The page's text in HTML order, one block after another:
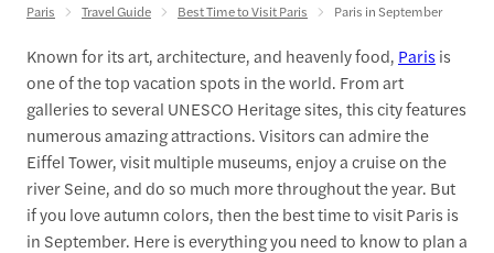
Paris Travel Guide Best Time to Visit Paris Paris in September
Known for its art, architecture, and heavenly food, Paris is
one of the top vacation spots in the world. From art
galleries to several UNESCO Heritage sites, this city features
numerous amazing attractions. Visitors can admire the
Eiffel Tower, visit multiple museums, enjoy a cruise on the
river Seine, and do so much more throughout the year. But
if you love autumn colors, then the best time to visit Paris is
in September. Here is everything you need to know to plan a